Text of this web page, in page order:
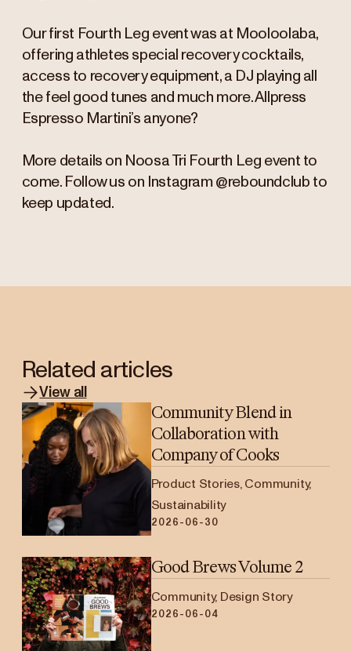
Our first Fourth Leg event was at Mooloolaba,
offering athletes special recovery cocktails,
access to recovery equipment, a DJ playing all
the feel good tunes and much more. Allpress
Espresso Martini’s anyone?
More details on Noosa Tri Fourth Leg event to
come. Follow us on Instagram @reboundclub to
keep updated.
Related articles
View all
Community Blend in
Collaboration with
Company of Cooks
Product Stories, Community,
Sustainability
2026-06-30
Good Brews Volume 2
Community, Design Story
2026-06-04